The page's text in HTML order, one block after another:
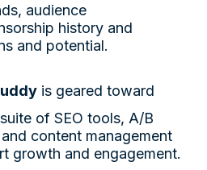
audience
history and
and potential.
is geared toward
of SEO tools, A/B
content management
growth and engagement.